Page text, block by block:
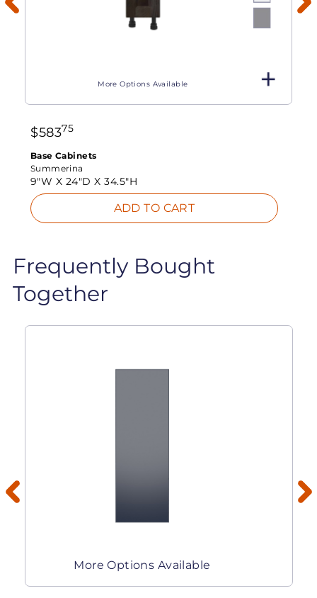
More Options Available
$58375
Base Cabinets
Summerina
9"W X 24"D X34.5"H
ADD TO CART
Frequently Bought
Together
More Options Available